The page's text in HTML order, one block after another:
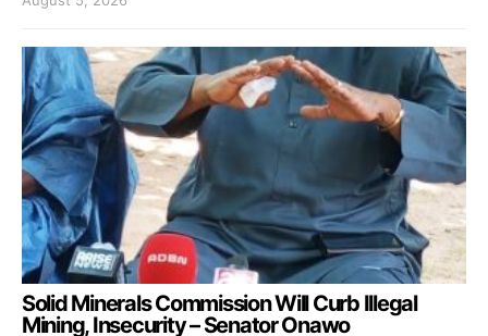
Solid Minerals Commission Will Curb Illegal
Mining, Insecurity – Senator Onawo